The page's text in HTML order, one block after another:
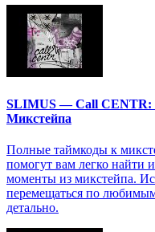
SLIMUS — Call
Микстейпа
Полные таймкоды к
помогут вам легко найти
моменты из микстейпа.
перемещаться по
детально.